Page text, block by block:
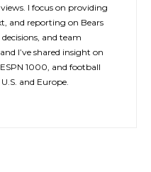
I focus on providing
and reporting on Bears
and team
I’ve shared insight on
1000, and football
and Europe.